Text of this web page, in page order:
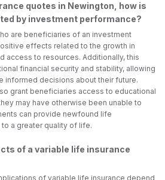
quotes in Newington, how is
by investment performance?
are beneficiaries of an investment
effects related to the growth in
access to resources. Additionally, this
financial security and stability, allowing
informed decisions about their future.
grant beneficiaries access to educational
may have otherwise been unable to
can provide newfound life
a greater quality of life.
of a variable life insurance
of variable life insurance depend